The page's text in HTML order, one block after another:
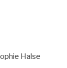
Halse